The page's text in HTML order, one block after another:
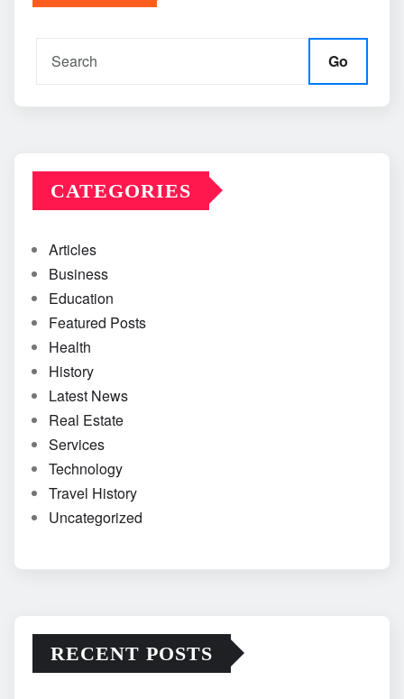
Go
CATEGORIES
Articles
Business
Education
Featured Posts
Health
History
Latest News
Real Estate
Services
Technology
Travel History
Uncategorized
RECENT POSTS